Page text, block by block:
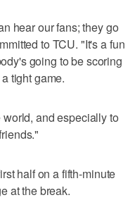
hear our fans; they go
to TCU. "It's a fun
going to be scoring
tight game.
and especially to
half on a fifth-minute
at the break.